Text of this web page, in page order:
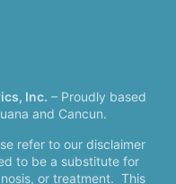
Inc. – Proudly based
and Cancun.
refer to our disclaimer
to be a substitute for
or treatment. This